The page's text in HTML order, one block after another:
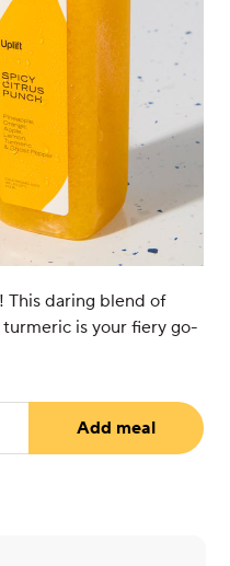
daring blend of
is your fiery go-
Add meal